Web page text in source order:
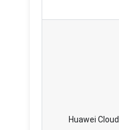
Huawei Cloud